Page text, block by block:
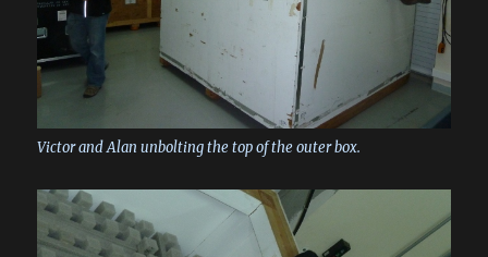
Victor and Alan unbolting the top of the outer box.